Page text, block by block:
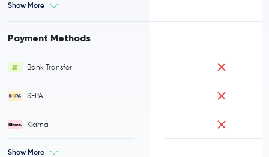
Show More
Payment Methods
Bank Transfer
SEPA
Klarna
Show More